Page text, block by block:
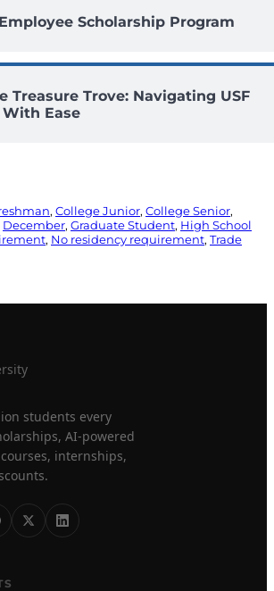
Scholarship Program
Treasure Trove: Navigating USF
Ease
, College Junior, College Senior
December, Graduate Student, High School
, No residency requirement, Trade
students every
AI-powered
internships,